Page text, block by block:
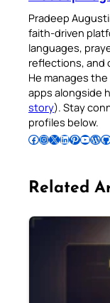
Pradeep
faith-driven
languages,
reflections, and
He manages
apps alongside
story). Stay
profiles below.
Follow Pradeep on Facebook Follow Pradeep on InstagramFollow Pradeep on X Follow Pradeep on LinkedIn Follow Pradeep on Pinterest Subscribe to Pradeep’s Youtube Channel Follow Pradeep on WordPress Follow Pradeep on GitHub
Related